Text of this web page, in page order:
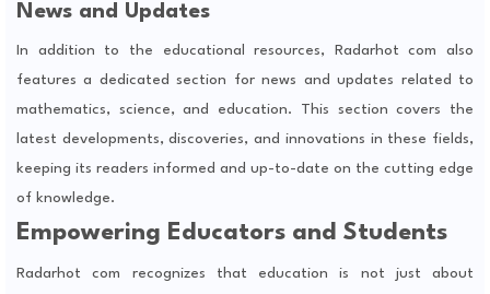
News and Updates
In addition to the educational resources, Radarhot com also
features a dedicated section for news and updates related to
mathematics, science, and education. This section covers the
latest developments, discoveries, and innovations in these fields,
keeping its readers informed and up-to-date on the cutting edge
of knowledge.
Empowering Educators and Students
Radarhot com recognizes that education is not just about